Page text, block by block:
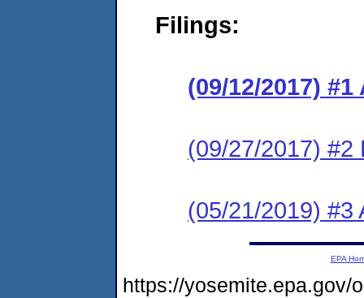
Filings:
(09/12/2017)
(09/27/2017) #2
(05/21/2019) #3
EPA
https://yosemite.epa.gov/